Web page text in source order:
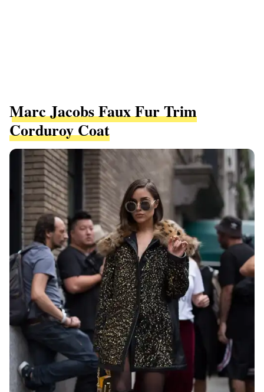
Marc Jacobs Faux Fur Trim
Corduroy Coat